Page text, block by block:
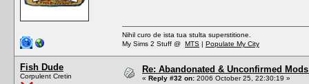
Nihil curo de ista tua stulta superstitione.
My Sims 2 Stuff @ MTS | Populate My City
Fish Dude
Corpulent Cretin
Re: Abandonated & Unconfirmed
« Reply #32 on: 2006 October 25, 22:30:19 »